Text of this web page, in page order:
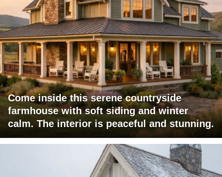
Come inside this serene countryside
farmhouse with soft siding and winter
calm. The interior is peaceful and stunning.